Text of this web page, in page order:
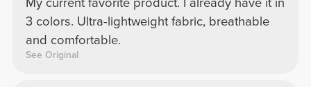
3 colors. Ultra-lightweight fabric, breathable
and comfortable.
See Original